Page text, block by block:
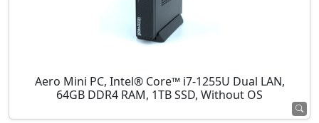
Aero Mini PC, Intel® Core™ i7-1255U Dual LAN,
64GB DDR4 RAM, 1TB SSD, Without OS